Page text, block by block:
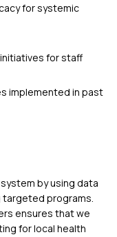
for systemic
for staff
implemented in past
by using data
targeted programs.
ensures that we
for local health